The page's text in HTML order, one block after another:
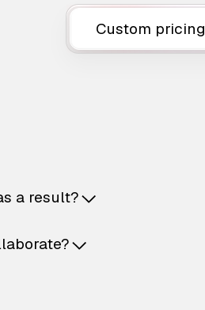
Custom pricing
a result?